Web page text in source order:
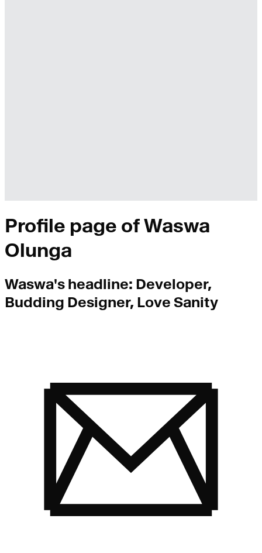
Profile page ofWaswa
Olunga
Waswa's headline: Developer,
Budding Designer, Love Sanity